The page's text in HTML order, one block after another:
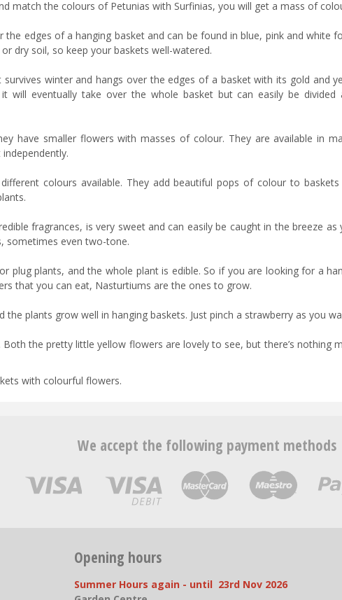
match the colours of Petunias with Surfinias, you will get a mass of
the edges of a hanging basket and can be found in blue, pink and white
dry soil, so keep your baskets well-watered.
winter and hangs over the edges of a basket with its gold and
will eventually take over the whole basket but can easily be divided
have smaller flowers with masses of colour. They are available in
colours available. They add beautiful pops of colour to
fragrances, is very sweet and can easily be caught in the breeze as
sometimes even two-tone.
plug plants, and the whole plant is edible. So if you are looking for a
that you can eat, Nasturtiums are the ones to grow.
plants grow well in hanging baskets. Just pinch a strawberry as you
the pretty little yellow flowers are lovely to see, but there’s nothing
with colourful flowers.
We accept the following payment methods
Opening hours
Summer Hours again - until 23rd Nov 2026